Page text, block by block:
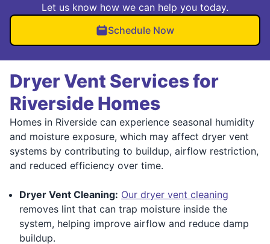
Let us know how we can help you today.
Schedule Now
Dryer Vent Services for
Riverside Homes
Homes in Riverside can experience seasonal humidity
and moisture exposure, which may affect dryer vent
systems by contributing to buildup, airflow restriction,
and reduced efficiency over time.
Dryer Vent Cleaning: Our dryer vent cleaning
removes lint that can trap moisture inside the
system, helping improve airflow and reduce damp
buildup.